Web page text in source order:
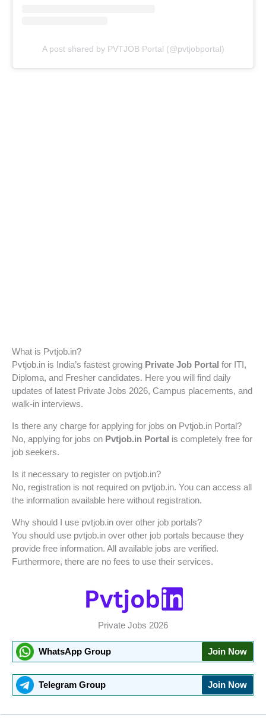
A post shared by PVTJOB Portal (@pvtjobportal)
What is Pvtjob.in?
Pvtjob.in is India’s fastest growing Private Job Portal for ITI,
Diploma, and Fresher candidates. Here you will find daily
updates of latest Private Jobs 2026, Campus placements, and
walk-in interviews.
Is there any charge for applying for jobs on Pvtjob.in Portal?
No, applying for jobs on Pvtjob.in Portal is completely free for
job seekers.
Is it necessary to register on pvtjob.in?
No, registration is not required on pvtjob.in. You can access all
the information available here without registration.
Why should I use pvtjob.in over other job portals?
You should use pvtjob.in over other job portals because they
provide free information. All available jobs are verified.
Furthermore, there are no fees to use their services.
Private Jobs 2026
WhatsApp Group Join Now
Telegram Group Join Now